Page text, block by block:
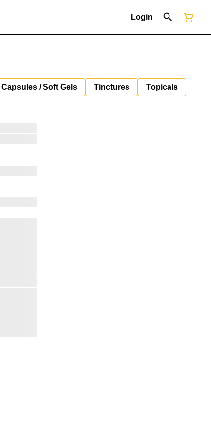
Login
Capsules / Soft Gels Tinctures Topicals